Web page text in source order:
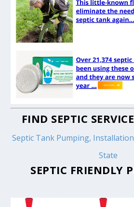
FIND SEPTIC
Septic Tank Pumping,
State
SEPTIC FRIENDLY